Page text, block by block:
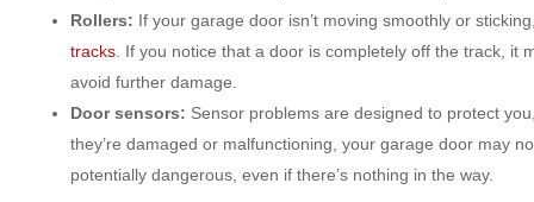
Rollers: If your garage door isn’t moving smoothly or
tracks. If you notice that a door is completely off the track, it
avoid further damage.
Door sensors: Sensor problems are designed to protect
they’re damaged or malfunctioning, your garage door may
potentially dangerous, even if there’s nothing in the way.